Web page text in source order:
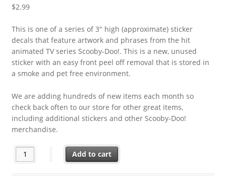
$2.99
This is one of a series of 3″ high (approximate) sticker
decals that feature artwork and phrases from the hit
animated TV series Scooby-Doo!. This is a new, unused
sticker with an easy front peel off removal that is stored in
a smoke and pet free environment.
We are adding hundreds of new items each month so
check back often to our store for other great items,
including additional stickers and other Scooby-Doo!
merchandise.
Scooby-Doo! Animation Zoinks! Scared Shaggy Baggage or
Add to cart